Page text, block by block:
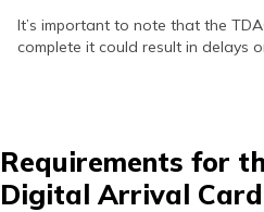
It’s important to note that the
complete it could result in delays
Requirements for
Digital Arrival